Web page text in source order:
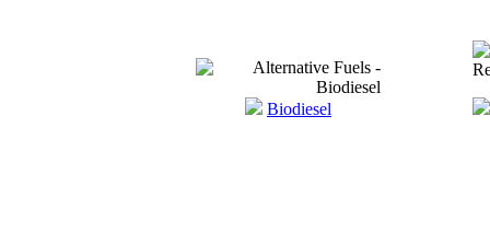
Biodiesel